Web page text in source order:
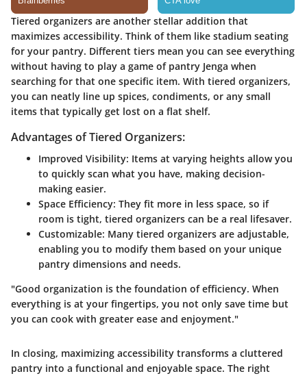
Tiered organizers are another stellar addition that
maximizes accessibility. Think of them like stadium seating
for your pantry. Different tiers mean you can see everything
without having to play a game of pantry Jenga when
searching for that one specific item. With tiered organizers,
you can neatly line up spices, condiments, or any small
items that typically get lost on a flat shelf.
Advantages of Tiered Organizers:
Improved Visibility: Items at varying heights allow you
to quickly scan what you have, making decision-
making easier.
Space Efficiency: They fit more in less space, so if
room is tight, tiered organizers can be a real lifesaver.
Customizable: Many tiered organizers are adjustable,
enabling you to modify them based on your unique
pantry dimensions and needs.
"Good organization is the foundation of efficiency. When
everything is at your fingertips, you not only save time but
you can cook with greater ease and enjoyment."
In closing, maximizing accessibility transforms a cluttered
pantry into a functional and enjoyable space. The right